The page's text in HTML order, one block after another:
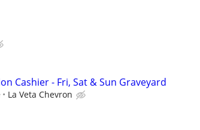
Cashier - Fri, Sat & Sun Graveyard
La Veta Chevron